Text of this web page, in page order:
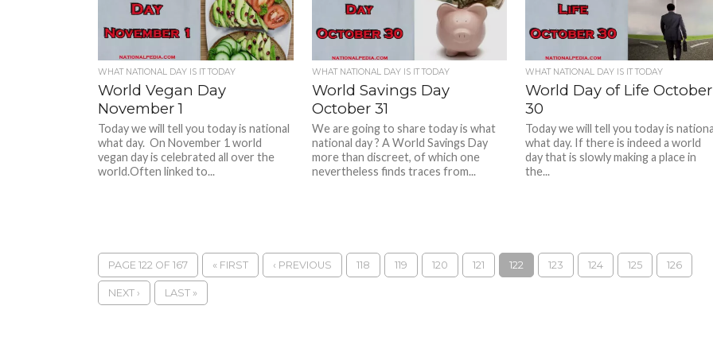
WHAT NATIONAL DAY IS IT TODAY
World Vegan Day
November 1
Today we will tell you today is national
what day. On November 1 world
vegan day is celebrated all over the
world.Often linked to...
WHAT NATIONAL DAY IS IT TODAY
World Savings Day
October 31
We are going to share today is what
national day ? A World Savings Day
more than discreet, of which one
nevertheless finds traces from...
WHAT NATIONAL DAY IS IT TODAY
World Day of Life October
30
Today we will tell you today is
what day. If there is indeed a world
day that is slowly making a place in
the...
PAGE 122 OF 167 « FIRST ‹ PREVIOUS 118 119 120 121 122 123 124 125 126
NEXT › LAST »